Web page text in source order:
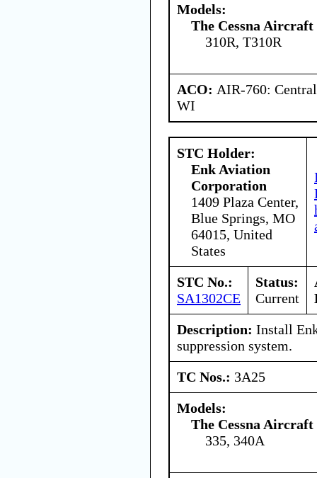
Models:
The Cessna Aircraft
310R, T310R
ACO: AIR-760:
WI
STC Holder:
Enk Aviation
Corporation
1409 Plaza Center,
Blue Springs, MO
64015, United
States
STC No.:
SA1302CE
Status:
Current
Description: Install
suppression system.
TC Nos.: 3A25
Models:
The Cessna Aircraft
335, 340A